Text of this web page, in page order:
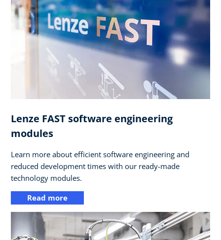
Lenze FAST software engineering
modules
Learn more about efficient software engineering and
reduced development times with our ready-made
technology modules.
Read more